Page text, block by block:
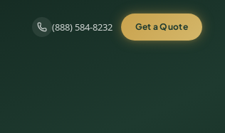
(888) 584-8232 Get a Quote